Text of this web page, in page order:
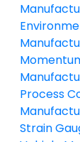
Process
Strain